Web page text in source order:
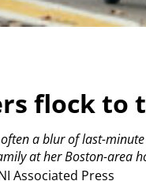
flock to
Associated Press
a blur of last-
at her Boston-area